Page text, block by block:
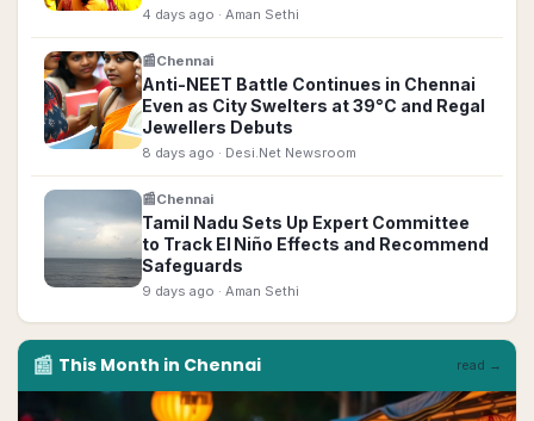
4 days ago · Aman Sethi
📰Chennai
Anti-NEET Battle Continues in Chennai
Even as City Swelters at 39°C and Regal
Jewellers Debuts
8 days ago · Desi.Net Newsroom
📰Chennai
Tamil Nadu Sets Up Expert Committee
to Track El Niño Effects and Recommend
Safeguards
9 days ago · Aman Sethi
📰 This Month in Chennai read →